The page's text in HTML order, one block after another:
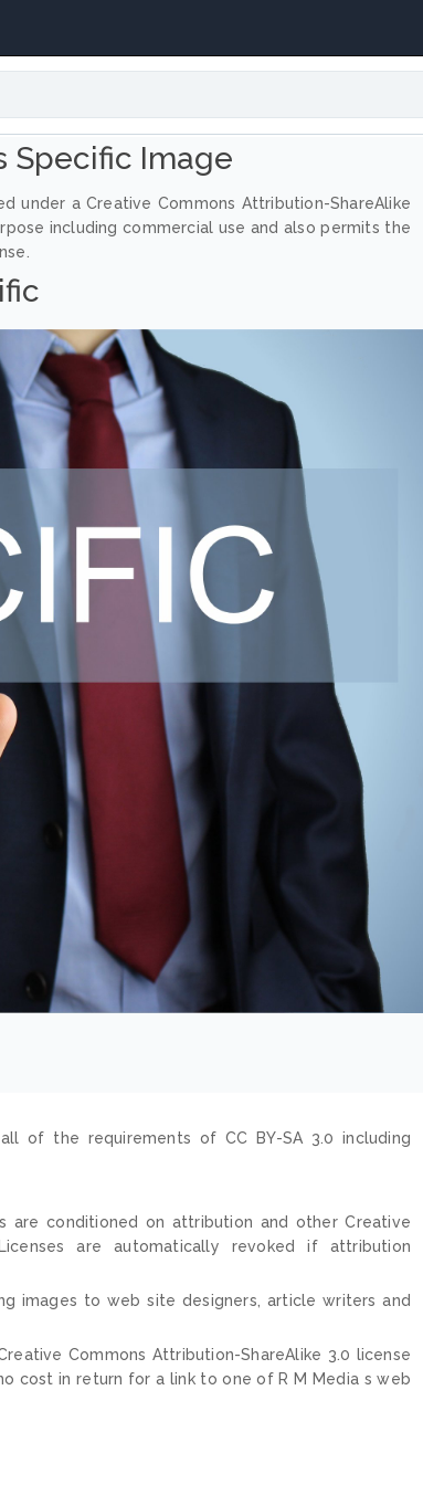
Specific Image
a Creative Commons Attribution-ShareAlike
including commercial use and also permits the
of the requirements of CC BY-SA 3.0 including
are conditioned on attribution and other Creative
are automatically revoked if attribution
images to web site designers, article writers and
Commons Attribution-ShareAlike 3.0 license
cost in return for a link to one of R M Media s web